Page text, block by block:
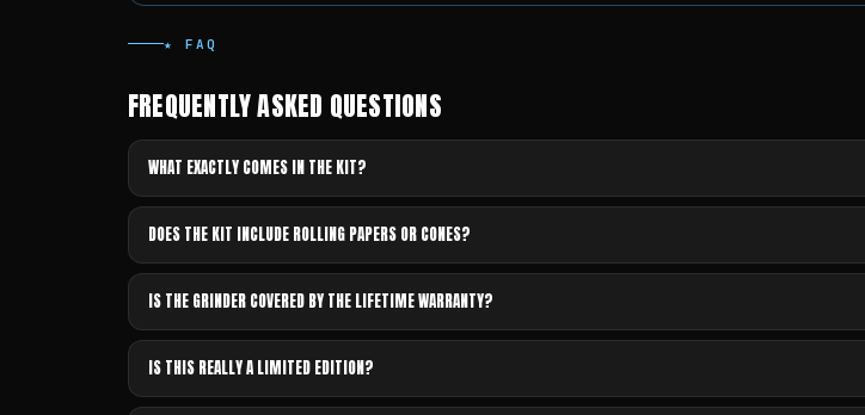
★ FAQ
FREQUENTLY ASKED QUESTIONS
WHAT EXACTLY COMES IN THE KIT?
DOES THE KIT INCLUDE ROLLING PAPERS OR CONES?
IS THE GRINDER COVERED BY THE LIFETIME WARRANTY?
IS THIS REALLY A LIMITED EDITION?